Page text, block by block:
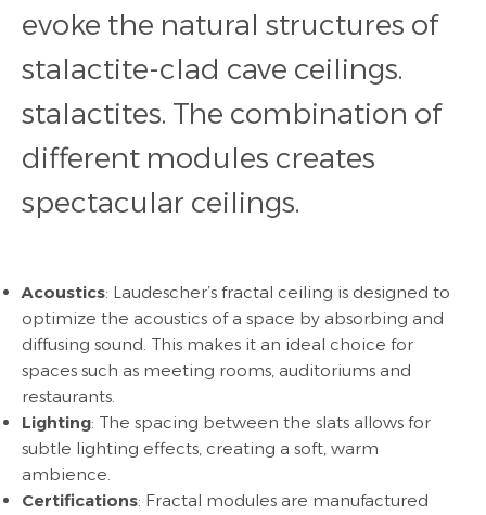
evoke the natural structures of
stalactite-clad cave ceilings.
stalactites. The combination of
different modules creates
spectacular ceilings.
Acoustics: Laudescher’s fractal ceiling is designed to
optimize the acoustics of a space by absorbing and
diffusing sound. This makes it an ideal choice for
spaces such as meeting rooms, auditoriums and
restaurants.
Lighting: The spacing between the slats allows for
subtle lighting effects, creating a soft, warm
ambience.
Certifications: Fractal modules are manufactured